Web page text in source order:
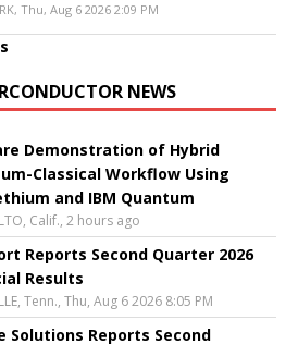
Thu, Aug 6 2026 2:09 PM
NEWS
Demonstration of Hybrid
Classical Workflow Using
and IBM Quantum
Calif., 2 hours ago
Reports Second Quarter 2026
Results
Tenn., Thu, Aug 6 2026 8:05 PM
Solutions Reports Second